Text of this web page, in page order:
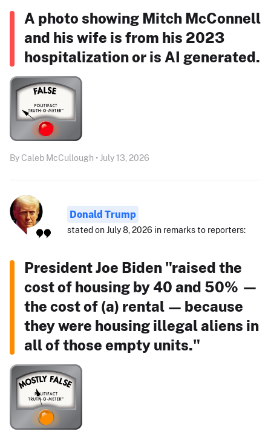
A photo showing Mitch McConnell
and his wife is from his 2023
hospitalization or is AI generated.
By Caleb McCullough • July 13, 2026
Donald Trump
stated on July 8, 2026 in remarks to reporters:
President Joe Biden "raised the
cost of housing by 40 and 50% —
the cost of (a) rental — because
they were housing illegal aliens in
all of those empty units."